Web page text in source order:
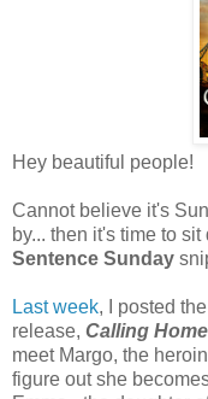
Hey beautiful people!
Cannot believe it's
by... then it's time to
Sentence Sunday
Last week, I posted
release, Calling Home
meet Margo, the
figure out she